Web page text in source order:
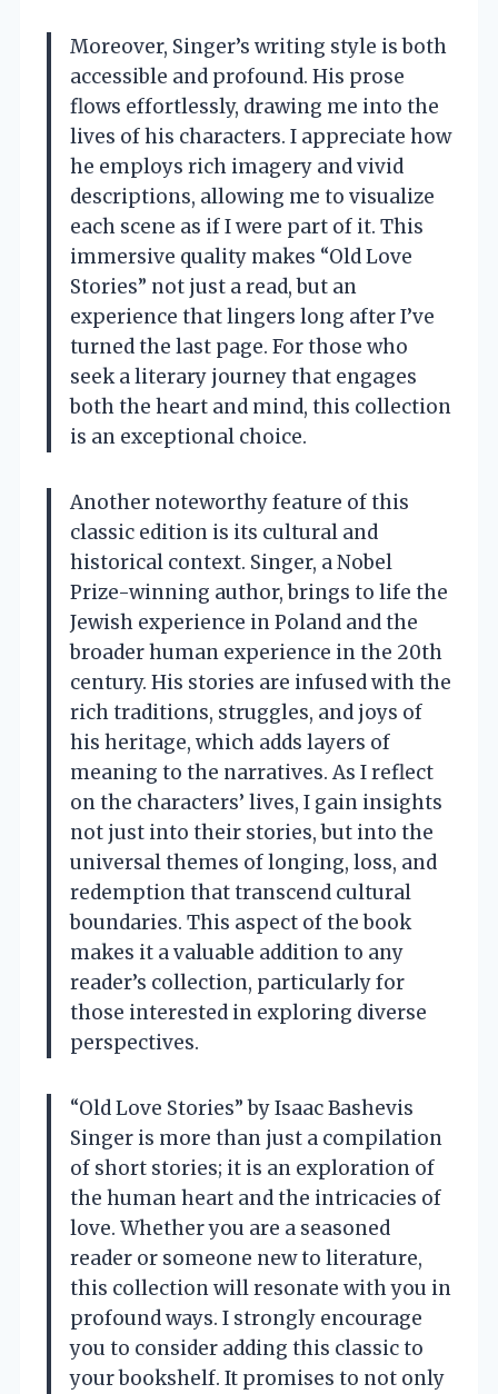
Moreover, Singer’s writing style is both
accessible and profound. His prose
flows effortlessly, drawing me into the
lives of his characters. I appreciate how
he employs rich imagery and vivid
descriptions, allowing me to visualize
each scene as if I were part of it. This
immersive quality makes “Old Love
Stories” not just a read, but an
experience that lingers long after I’ve
turned the last page. For those who
seek a literary journey that engages
both the heart and mind, this collection
is an exceptional choice.
Another noteworthy feature of this
classic edition is its cultural and
historical context. Singer, a Nobel
Prize-winning author, brings to life the
Jewish experience in Poland and the
broader human experience in the 20th
century. His stories are infused with the
rich traditions, struggles, and joys of
his heritage, which adds layers of
meaning to the narratives. As I reflect
on the characters’ lives, I gain insights
not just into their stories, but into the
universal themes of longing, loss, and
redemption that transcend cultural
boundaries. This aspect of the book
makes it a valuable addition to any
reader’s collection, particularly for
those interested in exploring diverse
perspectives.
“Old Love Stories” by Isaac Bashevis
Singer is more than just a compilation
of short stories; it is an exploration of
the human heart and the intricacies of
love. Whether you are a seasoned
reader or someone new to literature,
this collection will resonate with you in
profound ways. I strongly encourage
you to consider adding this classic to
your bookshelf. It promises to not only